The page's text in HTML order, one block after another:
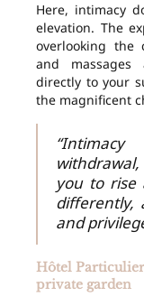
Here, intimacy
elevation. The
overlooking the
and massages
directly to your
the magnificent
you to rise
differently,
and
Hôtel
private garden